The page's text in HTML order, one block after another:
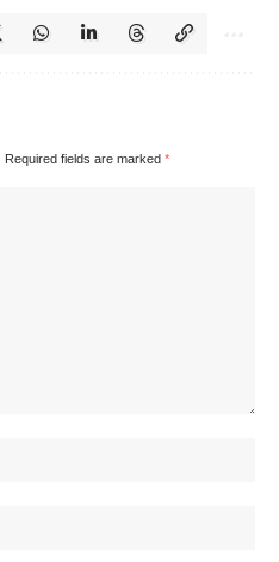
Required fields are marked *